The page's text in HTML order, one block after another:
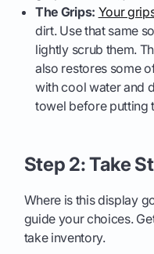
The Grips: Your
dirt. Use that same
lightly scrub them.
also restores some
with cool water and
towel before putting
Step 2: Take
Where is this display
guide your choices.
take inventory.